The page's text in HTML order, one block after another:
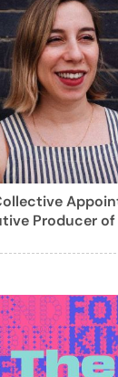
Producer of